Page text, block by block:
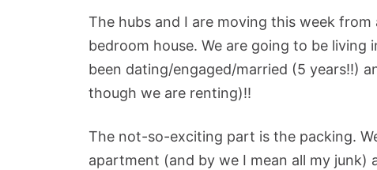
The hubs and I are moving this week
bedroom house. We are going to be living
been dating/engaged/married (5 years!!)
though we are renting)!!
The not-so-exciting part is the packing.
apartment (and by we I mean all my